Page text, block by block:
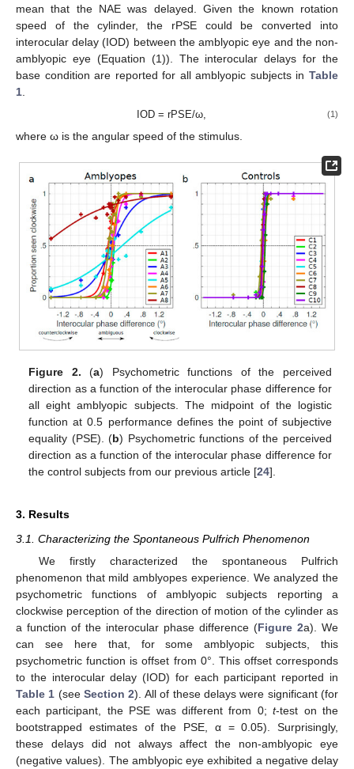
mean that the NAE was delayed. Given the known rotation
speed of the cylinder, the rPSE could be converted into
interocular delay (IOD) between the amblyopic eye and the non-
amblyopic eye (Equation (1)). The interocular delays for the
base condition are reported for all amblyopic subjects in Table
1
IOD = rPSE/ω, (1)
where ω is the angular speed of the stimulus.
Figure 2. (a) Psychometric functions of the perceived
direction as a function of the interocular phase difference for
all eight amblyopic subjects. The midpoint of the logistic
function at 0.5 performance defines the point of subjective
equality (PSE). (b) Psychometric functions of the perceived
direction as a function of the interocular phase difference for
the control subjects from our previous article [24].
3. Results
3.1. Characterizing the Spontaneous Pulfrich Phenomenon
We firstly characterized the spontaneous Pulfrich
phenomenon that mild amblyopes experience. We analyzed the
psychometric functions of amblyopic subjects reporting a
clockwise perception of the direction of motion of the cylinder as
a function of the interocular phase difference (Figure 2a). We
can see here that, for some amblyopic subjects, this
psychometric function is offset from 0°. This offset corresponds
to the interocular delay (IOD) for each participant reported in
Table 1 (seeSection 2). All of these delays were significant (for
each participant, the PSE was different from 0;t-test on the
bootstrapped estimates of the PSE, α = 0.05). Surprisingly,
these delays did not always affect the non-amblyopic eye
(negative values). The amblyopic eye exhibited a negative delay